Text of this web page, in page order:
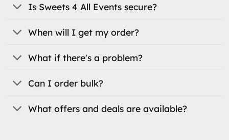
product
Is Sweets 4 All Events secure?
When will I get my order?
What if there's a problem?
Can I order bulk?
What offers and deals are available?